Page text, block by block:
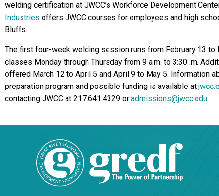
welding certification at JWCC’s Workforce Development
Industries offers JWCC courses for employees and high
Bluffs.
The first four-week welding session runs from February 13 to
classes Monday through Thursday from 9 a.m. to 3:30 .m.
offered March 12 to April 5 and April 9 to May 5. Information
preparation program and possible funding is available at
contacting JWCC at 217.641.4329 or admissions@jwcc.edu.